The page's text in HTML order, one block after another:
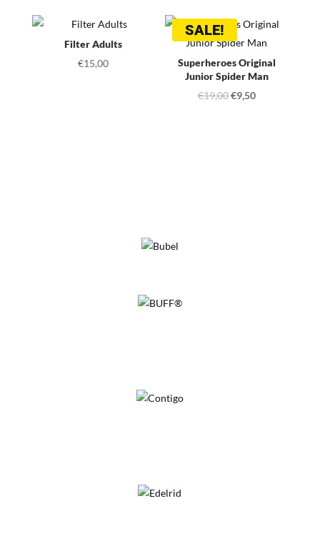
Filter Adults
€15,00
SALE!
Superheroes Original
Junior Spider Man
€19,00Original
€9,50Current